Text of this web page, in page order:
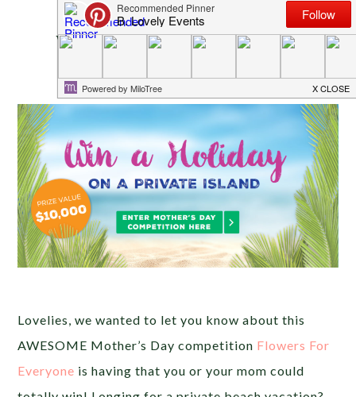
MAY 4, 2016 BYEMILY MILLER
Win A Vacation For Mum For
Lovelies, we wanted to let you know about this
AWESOME Mother’s Day competition Flowers For
Everyone is having that you or your mom could